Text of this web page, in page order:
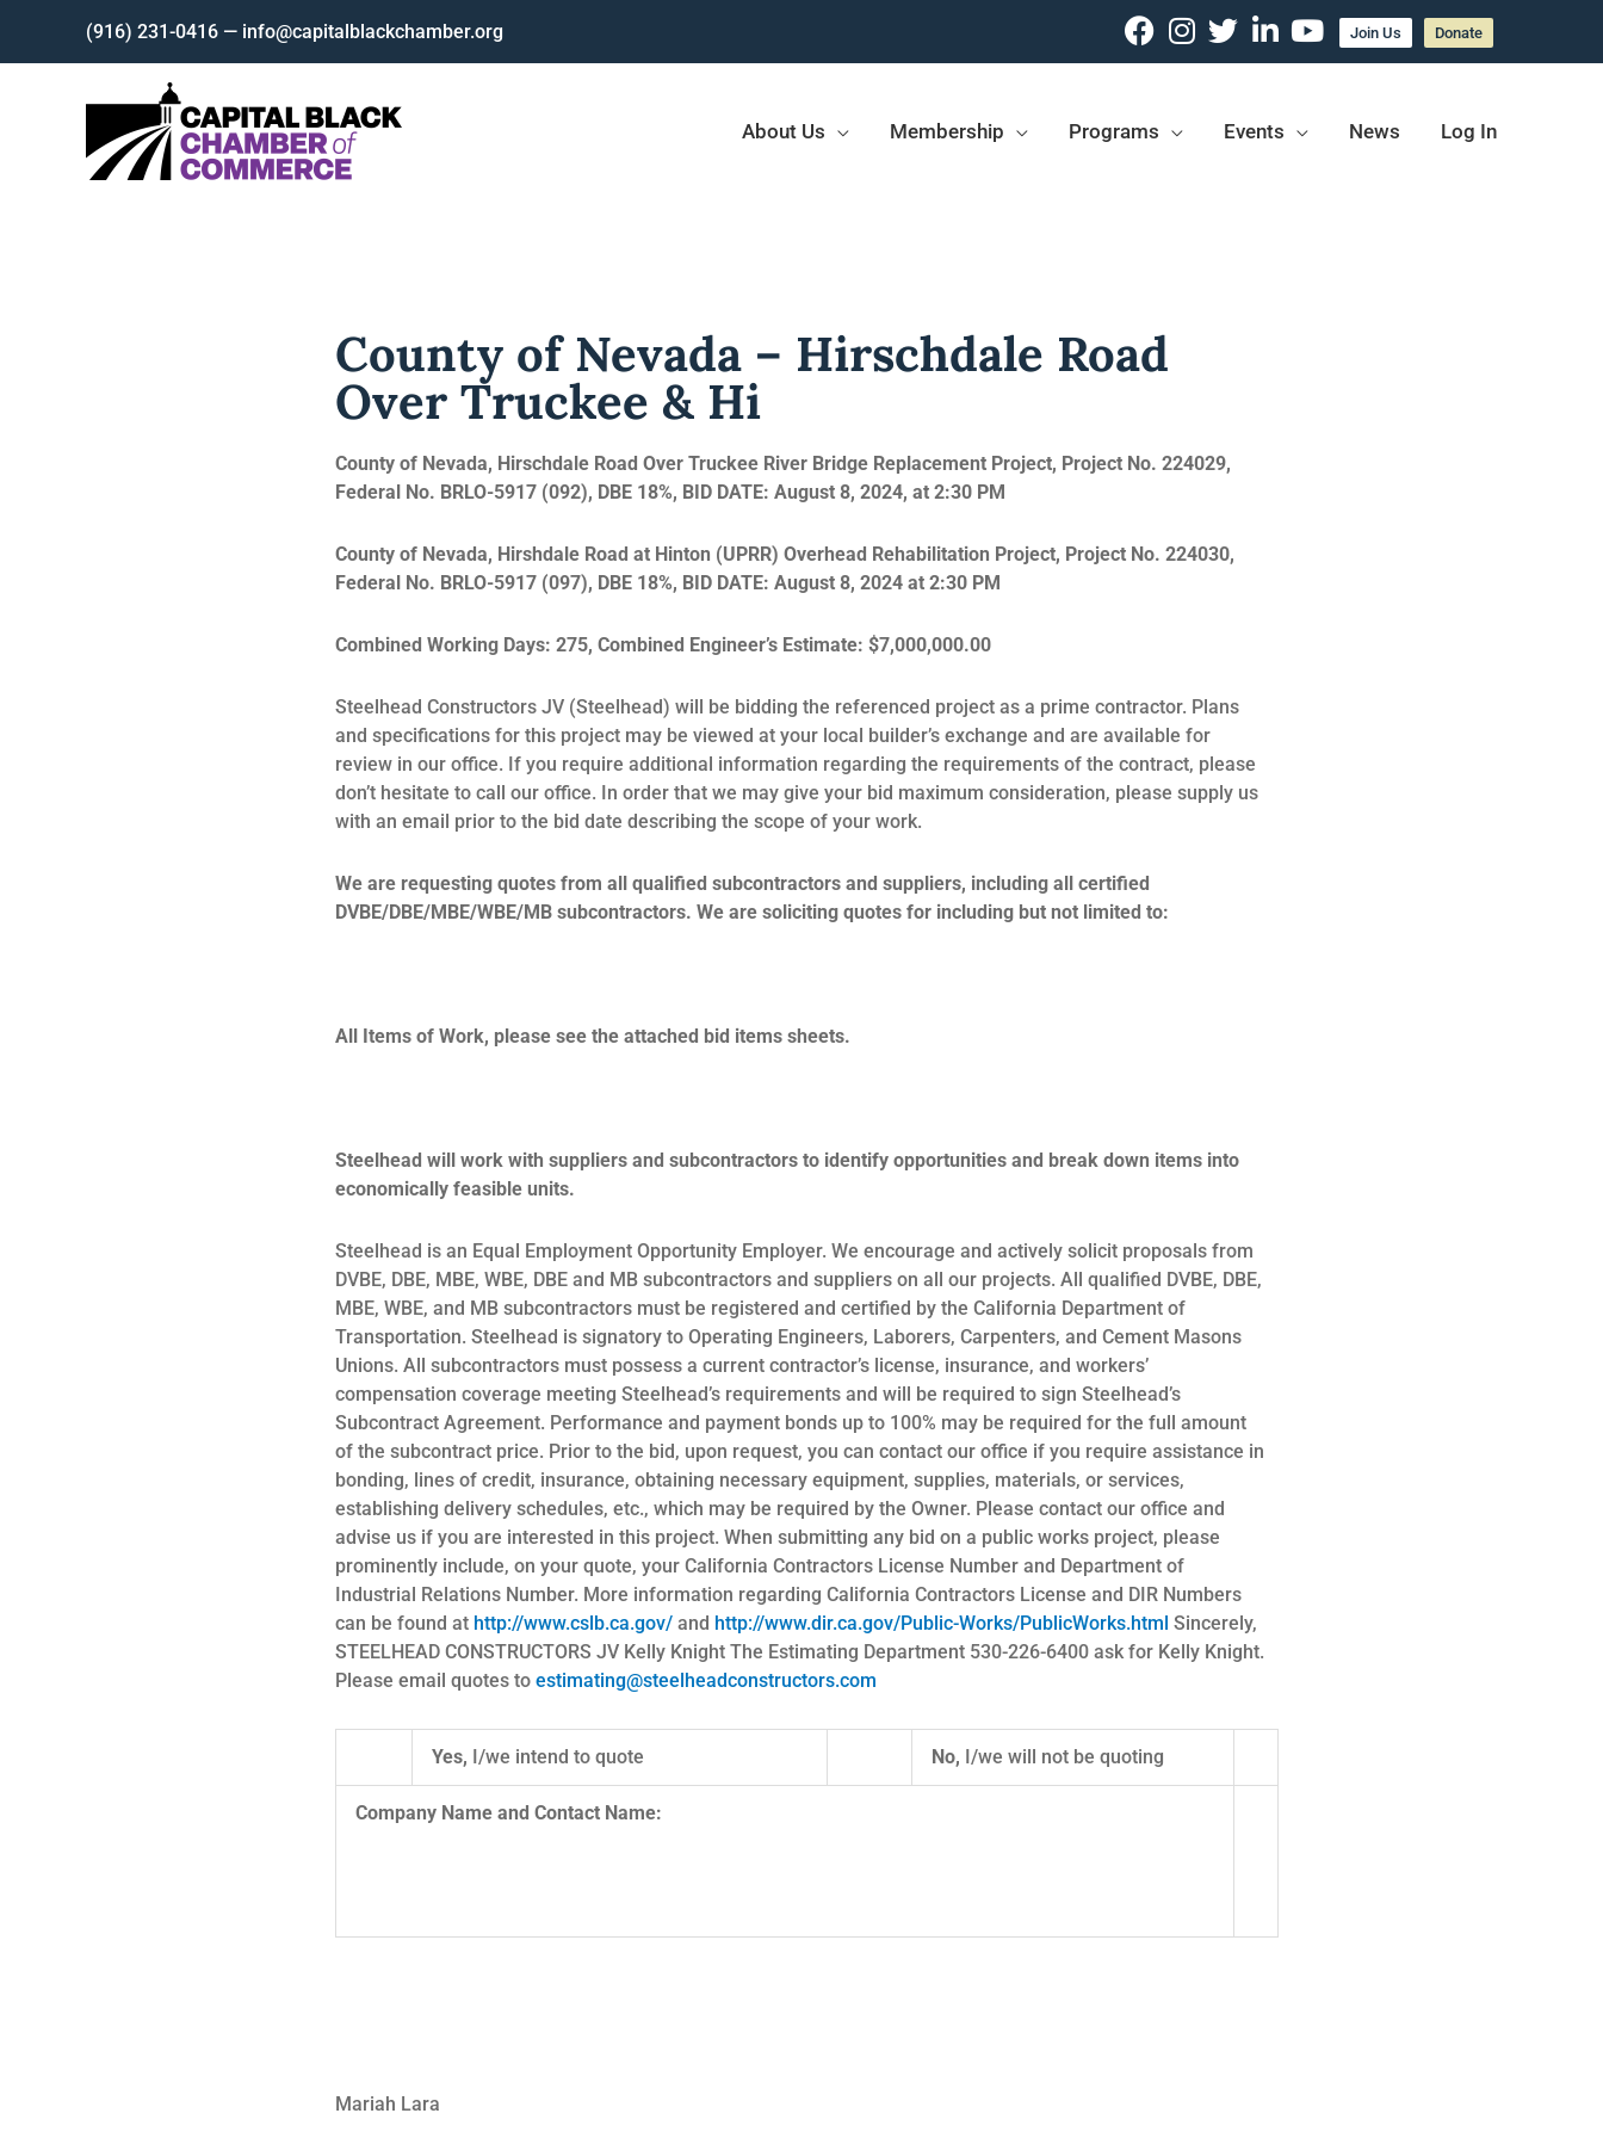
content
(916) 231-0416 — info@capitalblackchamber.org Join Us Donate
About Us Membership Programs Events News Log In
County of Nevada – Hirschdale Road
Over Truckee & Hi
County of Nevada, Hirschdale Road Over Truckee River Bridge Replacement Project, Project No. 224029,
Federal No. BRLO-5917 (092), DBE 18%, BID DATE: August 8, 2024, at 2:30 PM
County of Nevada, Hirshdale Road at Hinton (UPRR) Overhead Rehabilitation Project, Project No. 224030,
Federal No. BRLO-5917 (097), DBE 18%, BID DATE: August 8, 2024 at 2:30 PM
Combined Working Days: 275, Combined Engineer’s Estimate: $7,000,000.00
Steelhead Constructors JV (Steelhead) will be bidding the referenced project as a prime contractor. Plans
and specifications for this project may be viewed at your local builder’s exchange and are available for
review in our office. If you require additional information regarding the requirements of the contract, please
don’t hesitate to call our office. In order that we may give your bid maximum consideration, please supply us
with an email prior to the bid date describing the scope of your work.
We are requesting quotes from all qualified subcontractors and suppliers, including all certified
DVBE/DBE/MBE/WBE/MB subcontractors. We are soliciting quotes for including but not limited to:
All Items of Work, please see the attached bid items sheets.
Steelhead will work with suppliers and subcontractors to identify opportunities and break down items into
economically feasible units.
Steelhead is an Equal Employment Opportunity Employer. We encourage and actively solicit proposals from
DVBE, DBE, MBE, WBE, DBE and MB subcontractors and suppliers on all our projects. All qualified DVBE, DBE,
MBE, WBE, and MB subcontractors must be registered and certified by the California Department of
Transportation. Steelhead is signatory to Operating Engineers, Laborers, Carpenters, and Cement Masons
Unions. All subcontractors must possess a current contractor’s license, insurance, and workers’
compensation coverage meeting Steelhead’s requirements and will be required to sign Steelhead’s
Subcontract Agreement. Performance and payment bonds up to 100% may be required for the full amount
of the subcontract price. Prior to the bid, upon request, you can contact our office if you require assistance in
bonding, lines of credit, insurance, obtaining necessary equipment, supplies, materials, or services,
establishing delivery schedules, etc., which may be required by the Owner. Please contact our office and
advise us if you are interested in this project. When submitting any bid on a public works project, please
prominently include, on your quote, your California Contractors License Number and Department of
Industrial Relations Number. More information regarding California Contractors License and DIR Numbers
can be found at http://www.cslb.ca.gov/ and http://www.dir.ca.gov/Public-Works/PublicWorks.html Sincerely,
STEELHEAD CONSTRUCTORS JV Kelly Knight The Estimating Department 530-226-6400 ask for Kelly Knight.
Please email quotes to estimating@steelheadconstructors.com
Yes, I/we intend to quote No, I/we will not be quoting
Company Name and Contact Name:
Mariah Lara